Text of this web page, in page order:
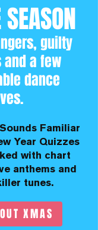
guilty
a few
dance
Familiar
Year Quizzes
with chart
anthems and
tunes.
XMAS